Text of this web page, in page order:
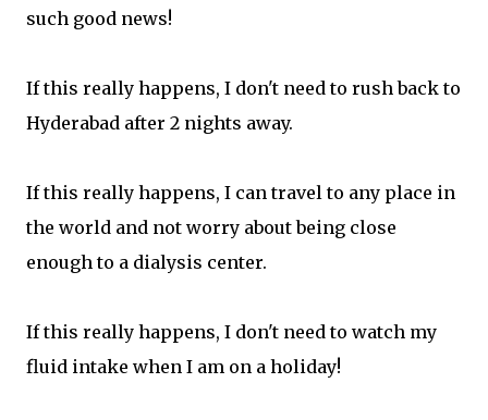
such good news!
If this really happens, I don't need to rush back to
Hyderabad after 2 nights away.
If this really happens, I can travel to any place in
the world and not worry about being close
enough to a dialysis center.
If this really happens, I don't need to watch my
fluid intake when I am on a holiday!